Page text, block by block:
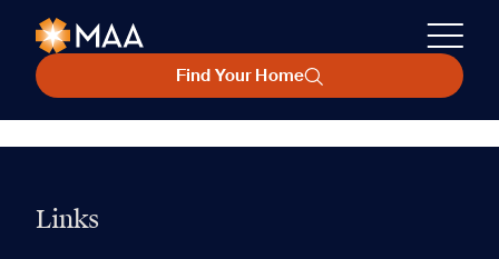
Find Your Home
Links